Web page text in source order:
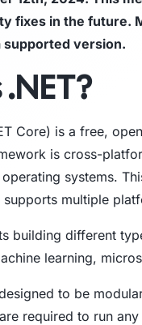
fixes in the future.
version.
Core) is a free,
is cross-
systems.
multiple
building different
learning,
to be
required to run